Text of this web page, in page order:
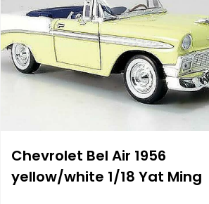
Chevrolet Bel Air 1956
yellow/white 1/18 Yat Ming